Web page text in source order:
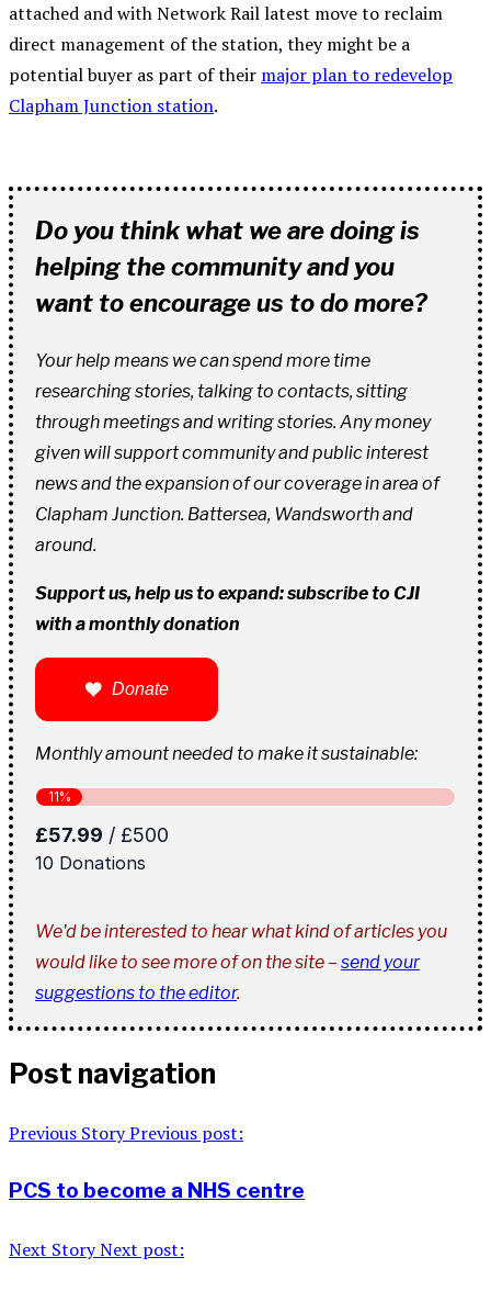
attached and with Network Rail latest move to reclaim
direct management of the station, they might be a
potential buyer as part of their major plan to redevelop
Clapham Junction station.
Do you think what we are doing is
helping the community and you
want to encourage us to do more?
Your help means we can spend more time
researching stories, talking to contacts, sitting
through meetings and writing stories. Any money
given will support community and public interest
news and the expansion of our coverage in area of
Clapham Junction. Battersea, Wandsworth and
around.
Support us, help us to expand: subscribe to CJI
with a monthly donation
Donate
Monthly amount needed to make it sustainable:
We'd be interested to hear what kind of articles you
would like to see more of on the site – send your
suggestions to the editor.
Post navigation
Previous StoryPrevious post:
PCS to become a NHS centre
Next StoryNext post: